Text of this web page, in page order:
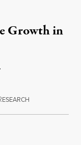
Growth in
ESEARCH